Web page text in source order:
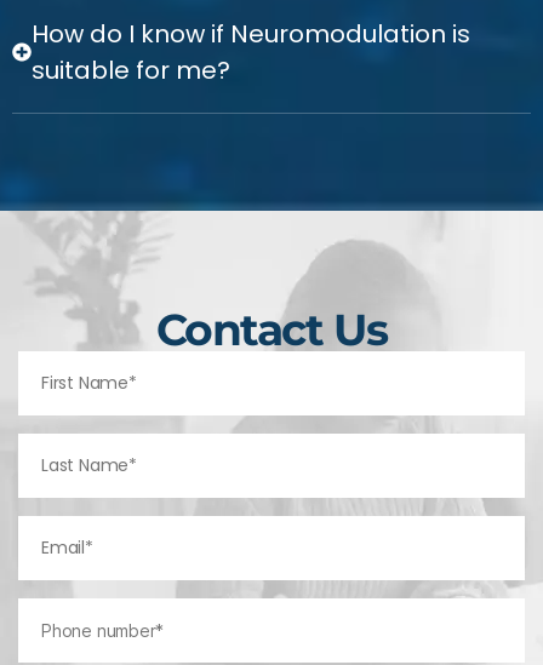
How do I know if Neuromodulation is
suitable for me?
Contact Us